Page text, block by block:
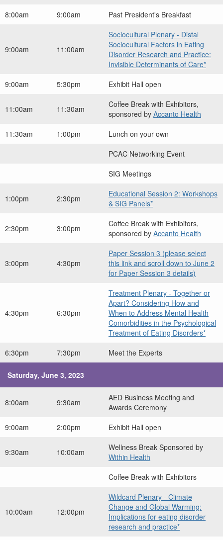
8:00am 9:00am Past President's Breakfast
9:00am 11:00am
Sociocultural Plenary - Distal
Sociocultural Factors in Eating
Disorder Research and Practice:
Invisible Determinants of Care*
9:00am
5:30pm Exhibit Hall open
11:00am 11:30am
Coffee Break with Exhibitors,
sponsored by Accanto Health
11:30am
1:00pm
Lunch on your own
PCAC Networking Event
SIG Meetings
1:00pm 2:30pm
Educational Session 2: Workshops
& SIG Panels*
2:30pm 3:00pm
Coffee Break with Exhibitors,
sponsored by Accanto Health
3:00pm 4:30pm
Paper Session 3 (please select
this link and scroll down to June 2
for Paper Session 3 details)
4:30pm 6:30pm
Treatment Plenary - Together or
Apart? Considering How and
When to Address Mental Health
Comorbidities in the Psychological
Treatment of Eating Disorders*
6:30pm
7:30pm Meet the Experts
Saturday, June 3, 2023
8:00am 9:30am
AED Business Meeting and
Awards Ceremony
9:00am
2:00pm Exhibit Hall open
9:30am 10:00am
Wellness Break Sponsored by
Within Health
Coffee Break with Exhibitors
10:00am 12:00pm
Wildcard Plenary - Climate
Change and Global Warming:
Implications for eating disorder
research and practice*